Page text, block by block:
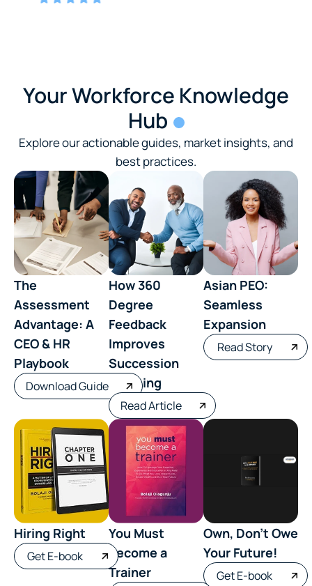
Your Workforce Knowledge
Hub
Explore our actionable guides, market insights, and
best practices.
The
Assessment
Advantage: A
CEO & HR
Playbook
Download Guide
How 360
Degree
Feedback
Improves
Succession
Planning
Read Article
Asian PEO:
Seamless
Expansion
Read Story
Hiring Right
Get E-book
You Must
Become a
Trainer
Own, Don’t Owe
Your Future!
Get E-book